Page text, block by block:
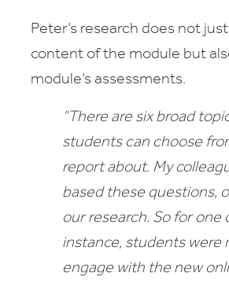
Peter’s research does not
content of the module but
module’s assessments.
“There are six broad
students can choose
report about. My
based these questions,
our research. So for one
instance, students were
engage with the new